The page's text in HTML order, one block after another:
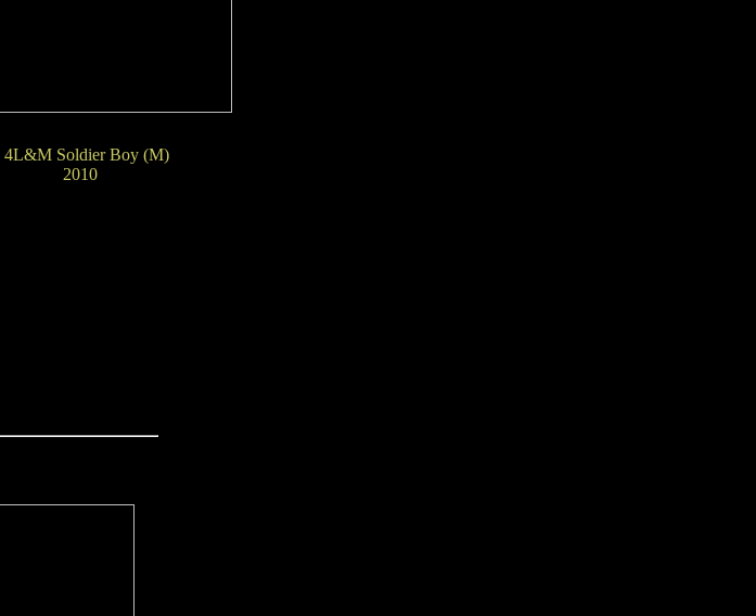
4L&M Soldier Boy (M)
2010